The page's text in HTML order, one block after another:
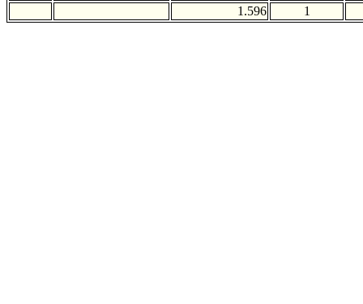
1.596
1